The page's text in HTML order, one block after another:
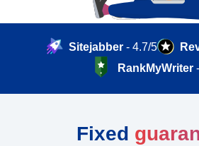
Sitejabber - 4.7/5
RankMyWriter
Fixed